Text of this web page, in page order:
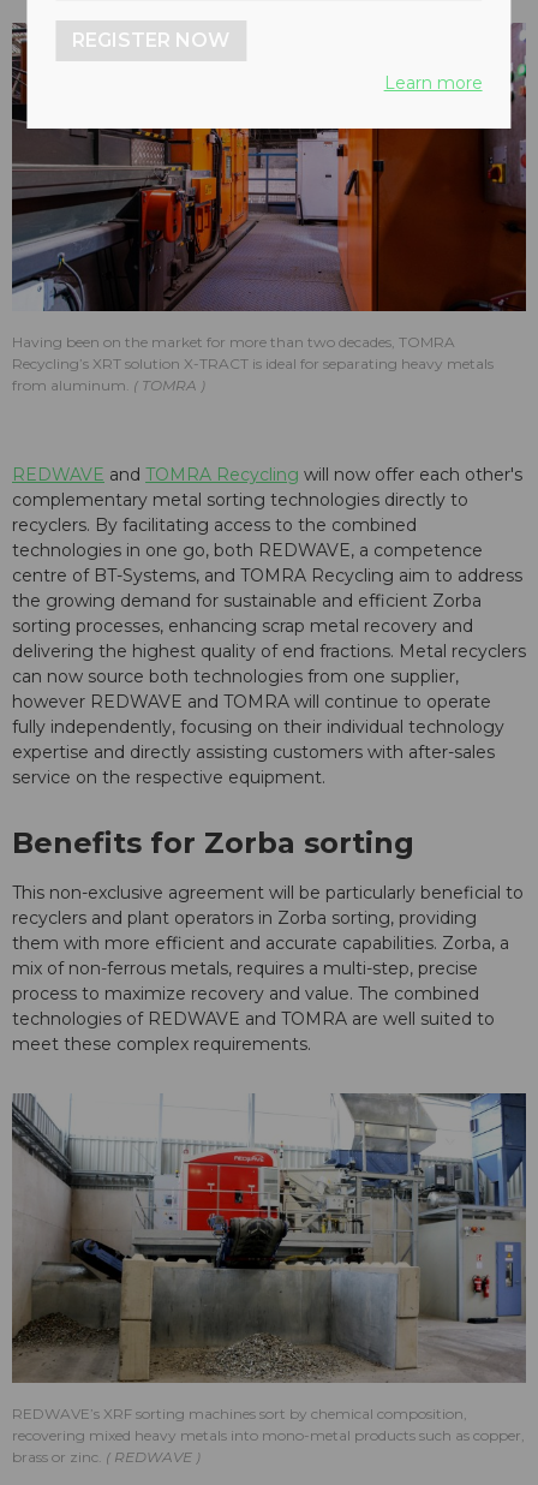
Having been on the market for more than two decades, TOMRA
Recycling’s XRT solution X-TRACT is ideal for separating heavy metals
from aluminum.
TOMRA
REDWAVE and TOMRA Recycling will now offer each other's
complementary metal sorting technologies directly to
recyclers. By facilitating access to the combined
technologies in one go, both REDWAVE, a competence
centre of BT-Systems, and TOMRA Recycling aim to address
the growing demand for sustainable and efficient Zorba
sorting processes, enhancing scrap metal recovery and
delivering the highest quality of end fractions. Metal recyclers
can now source both technologies from one supplier,
however REDWAVE and TOMRA will continue to operate
fully independently, focusing on their individual technology
expertise and directly assisting customers with after-sales
service on the respective equipment.
Benefits for Zorba sorting
This non-exclusive agreement will be particularly beneficial to
recyclers and plant operators in Zorba sorting, providing
them with more efficient and accurate capabilities. Zorba, a
mix of non-ferrous metals, requires a multi-step, precise
process to maximize recovery and value. The combined
technologies of REDWAVE and TOMRA are well suited to
meet these complex requirements.
REDWAVE’s XRF sorting machines sort by chemical composition,
recovering mixed heavy metals into mono-metal products such as copper,
brass or zinc.
REDWAVE
REGISTER NOW
Learn more